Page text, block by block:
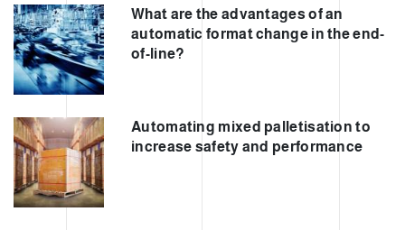
What are the advantages of an
automatic format change in the end-
of-line?
Automating mixed palletisation to
increase safety and performance